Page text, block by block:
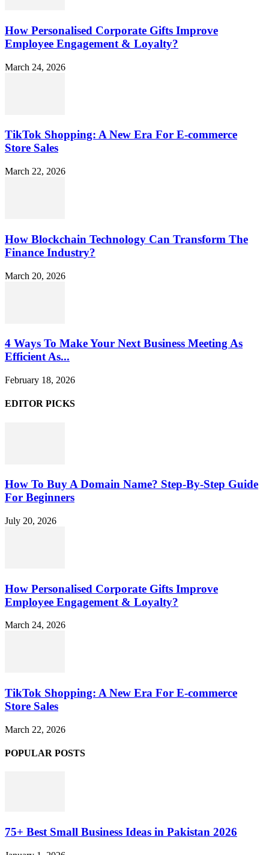
How Personalised Corporate Gifts Improve
Employee Engagement & Loyalty?
March 24, 2026
TikTok Shopping: A New Era For E-commerce
Store Sales
March 22, 2026
How Blockchain Technology Can Transform The
Finance Industry?
March 20, 2026
4 Ways To Make Your Next Business Meeting As
Efficient As...
February 18, 2026
EDITOR PICKS
How To Buy A Domain Name? Step-By-Step Guide
For Beginners
July 20, 2026
How Personalised Corporate Gifts Improve
Employee Engagement & Loyalty?
March 24, 2026
TikTok Shopping: A New Era For E-commerce
Store Sales
March 22, 2026
POPULAR POSTS
75+ Best Small Business Ideas in Pakistan 2026